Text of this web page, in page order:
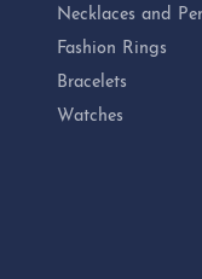
Necklaces and
Fashion Rings
Bracelets
Watches